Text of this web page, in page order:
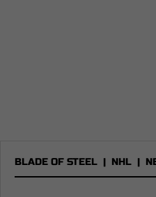
BLADE OF STEEL | NHL |